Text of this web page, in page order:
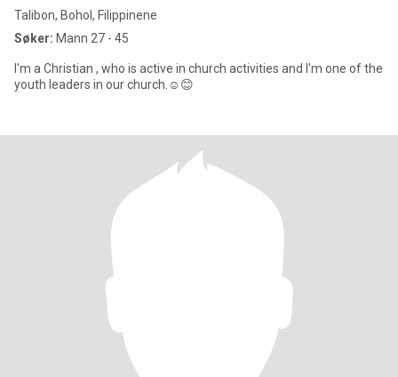
Talibon, Bohol, Filippinene
Søker: Mann 27 - 45
I'm a Christian , who is active in church activities and I'm one of the
youth leaders in our church.☺️😊